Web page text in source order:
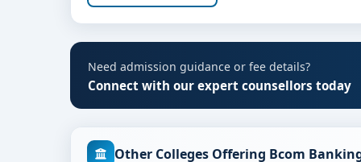
The fee structure for Bcom Banking & Finance at
Admission Process for Bcom Banking &
Share your academic details and entrance
Shortlisting of candidates based on eligibility
Need admission guidance or fee details?
Connect with our expert counsellors today
Other Colleges Offering Bcom